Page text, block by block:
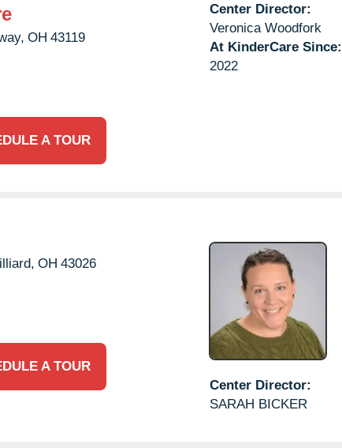
OH 43119
A TOUR
Center Director:
Veronica Woodfork
At KinderCare Since:
2022
OH 43026
A TOUR
Center Director:
SARAH BICKER